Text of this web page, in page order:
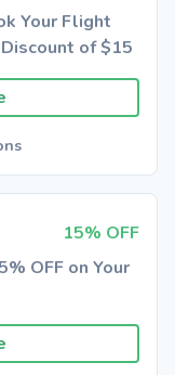
Your Flight
of $15
15% OFF
OFF on Your